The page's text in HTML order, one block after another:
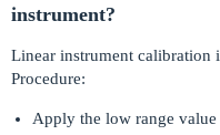
instrument?
Linear instrument calibration
Procedure:
Apply the low range